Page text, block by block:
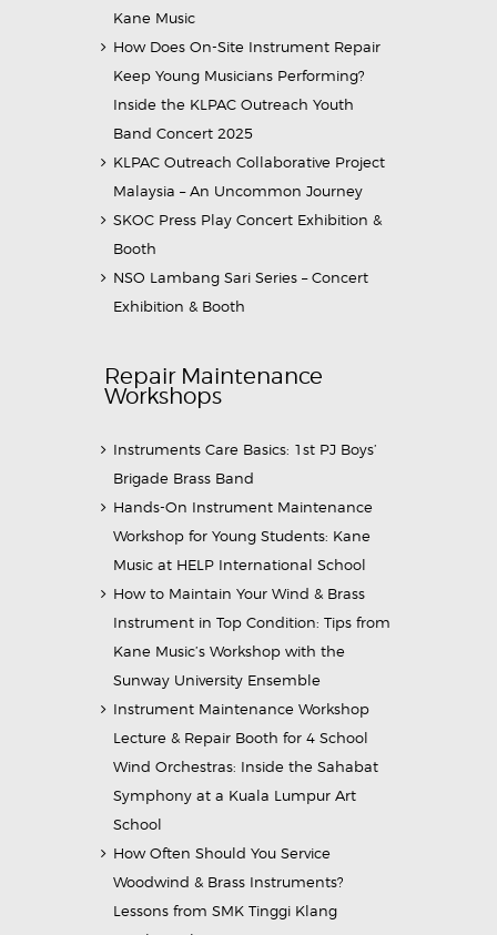
Kane Music
How Does On-Site Instrument Repair
Keep Young Musicians Performing?
Inside the KLPAC Outreach Youth
Band Concert 2025
KLPAC Outreach Collaborative Project
Malaysia – An Uncommon Journey
SKOC Press Play Concert Exhibition &
Booth
NSO Lambang Sari Series – Concert
Exhibition & Booth
Repair Maintenance
Workshops
Instruments Care Basics: 1st PJ Boys’
Brigade Brass Band
Hands-On Instrument Maintenance
Workshop for Young Students: Kane
Music at HELP International School
How to Maintain Your Wind & Brass
Instrument in Top Condition: Tips from
Kane Music’s Workshop with the
Sunway University Ensemble
Instrument Maintenance Workshop
Lecture & Repair Booth for 4 School
Wind Orchestras: Inside the Sahabat
Symphony at a Kuala Lumpur Art
School
How Often Should You Service
Woodwind & Brass Instruments?
Lessons from SMK Tinggi Klang